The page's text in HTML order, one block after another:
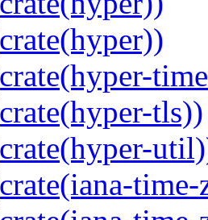
tls))
time-